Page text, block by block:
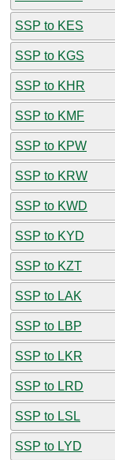
SSP to KES
SSP to KGS
SSP to KHR
SSP to KMF
SSP to KPW
SSP to KRW
SSP to KWD
SSP to KYD
SSP to KZT
SSP to LAK
SSP to LBP
SSP to LKR
SSP to LRD
SSP to LSL
SSP to LYD